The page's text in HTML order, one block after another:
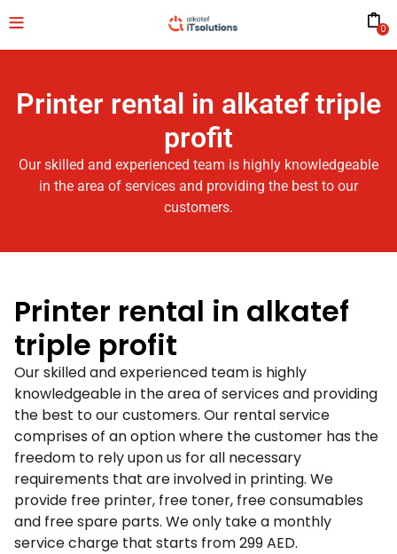
0
Printer rental in alkatef triple
profit
Our skilled and experienced team is highly knowledgeable
in the area of services and providing the best to our
customers.
Printer rental in alkatef
triple profit
Our skilled and experienced team is highly
knowledgeable in the area of services and providing
the best to our customers. Our rental service
comprises of an option where the customer has the
freedom to rely upon us for all necessary
requirements that are involved in printing. We
provide free printer, free toner, free consumables
and free spare parts. We only take a monthly
service charge that starts from 299 AED.